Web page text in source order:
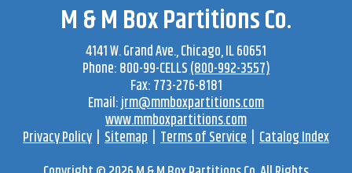
M & M Box Partitions Co.
4141 W. Grand Ave.,Chicago,IL60651
Phone:800-99-CELLS(800-992-3557)
Fax:773-276-8181
Email:jrm@mmboxpartitions.com
www.mmboxpartitions.com
Privacy Policy Sitemap Terms of Service Catalog Index